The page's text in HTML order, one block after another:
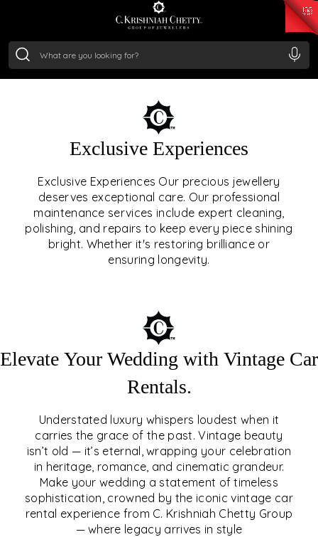
/Gram₹ 11553.77
/Gram
OUR SERVICES
Exclusive Experiences
Exclusive Experiences Our precious jewellery
deserves exceptional care. Our professional
maintenance services include expert cleaning,
polishing, and repairs to keep every piece shining
bright. Whether it's restoring brilliance or
ensuring longevity.
OUR SERVICES GO BEYOND
JEWELLERY.
We offer tailored experiences, exclusive programs, and
royal care — all rooted in a heritage of trust, innovation,
and craftsmanship.
Elevate Your Wedding with Vintage Car
Rentals.
Understated luxury whispers loudest when it
carries the grace of the past. Vintage beauty
isn’t old — it’s eternal, wrapping your celebration
in heritage, romance, and cinematic grandeur.
Make your wedding a statement of timeless
sophistication, crowned by the iconic vintage car
rental experience from C. Krishniah Chetty Group
— where legacy arrives in style
ELEVATE YOUR WEDDING
WITH VINTAGE CAR
RENTALS